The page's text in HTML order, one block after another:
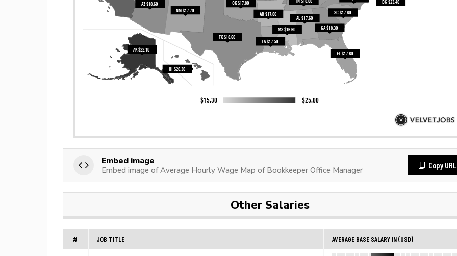
Embed image
Embed image of Average Hourly Wage Map of Bookkeeper Office Manager
Copy URL
Other Salaries
# JOB TITLE AVERAGE BASE SALARY IN (USD)